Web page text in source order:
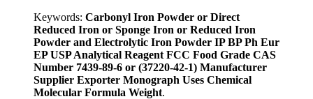
Keywords: Carbonyl Iron Powder or Direct
Reduced Iron or Sponge Iron or Reduced Iron
Powder and Electrolytic Iron Powder IP BP Ph Eur
EP USP Analytical Reagent FCC Food Grade CAS
Number 7439-89-6 or (37220-42-1) Manufacturer
Supplier Exporter Monograph Uses Chemical
Molecular Formula Weight.